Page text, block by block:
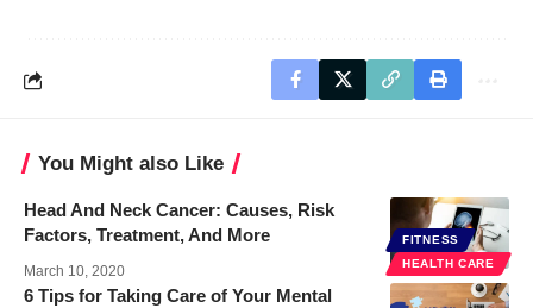
You Might also Like
FITNESS
HEALTH CARE
Head And Neck Cancer: Causes, Risk
Factors, Treatment, And More
March 10, 2020
6 Tips for Taking Care of Your Mental